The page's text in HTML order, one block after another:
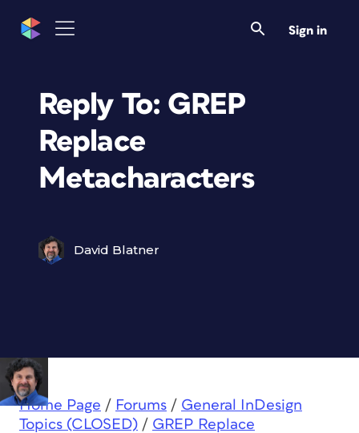
Sign in
Reply To: GREP
Replace
Metacharacters
David Blatner
Home Page / Forums / General InDesign
Topics (CLOSED) / GREP Replace